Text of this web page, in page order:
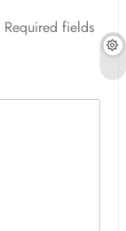
Required fields